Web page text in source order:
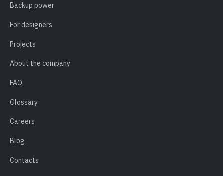
Backup power
For designers
Projects
About the company
FAQ
Glossary
Careers
Blog
Contacts